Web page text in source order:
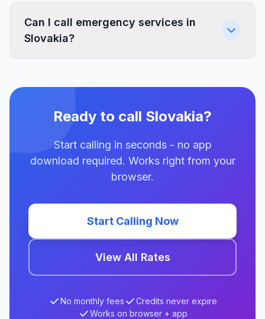
Can I call emergency services in
Slovakia?
Ready to call Slovakia?
Start calling in seconds - no app
download required. Works right from your
browser.
Start Calling Now
View All Rates
No monthly fees
Credits never expire
Works on browser + app